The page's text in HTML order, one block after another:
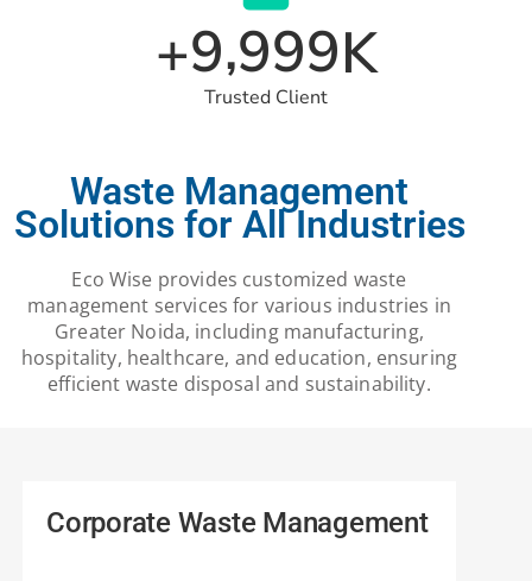
+9,999K
Trusted Client
Waste Management
Solutions for All Industries
Eco Wise provides customized waste
management services for various industries in
Greater Noida, including manufacturing,
hospitality, healthcare, and education, ensuring
efficient waste disposal and sustainability.
Corporate Waste Management